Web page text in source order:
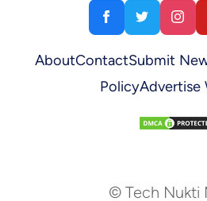
AboutContactSubmit
PolicyAdvertise
© Tech Nukti